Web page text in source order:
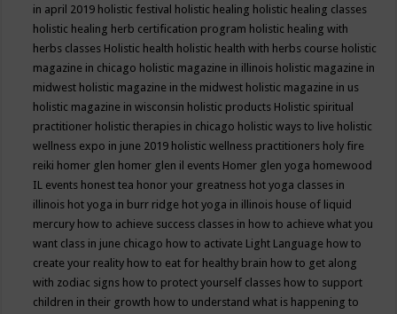
in april 2019 holistic festival holistic healing holistic healing classes
holistic healing herb certification program holistic healing with
herbs classes Holistic health holistic health with herbs course holistic
magazine in chicago holistic magazine in illinois holistic magazine in
midwest holistic magazine in the midwest holistic magazine in us
holistic magazine in wisconsin holistic products Holistic spiritual
practitioner holistic therapies in chicago holistic ways to live holistic
wellness expo in june 2019 holistic wellness practitioners holy fire
reiki homer glen homer glen il events Homer glen yoga homewood
IL events honest tea honor your greatness hot yoga classes in
illinois hot yoga in burr ridge hot yoga in illinois house of liquid
mercury how to achieve success classes in how to achieve what you
want class in june chicago how to activate Light Language how to
create your reality how to eat for healthy brain how to get along
with zodiac signs how to protect yourself classes how to support
children in their growth how to understand what is happening to